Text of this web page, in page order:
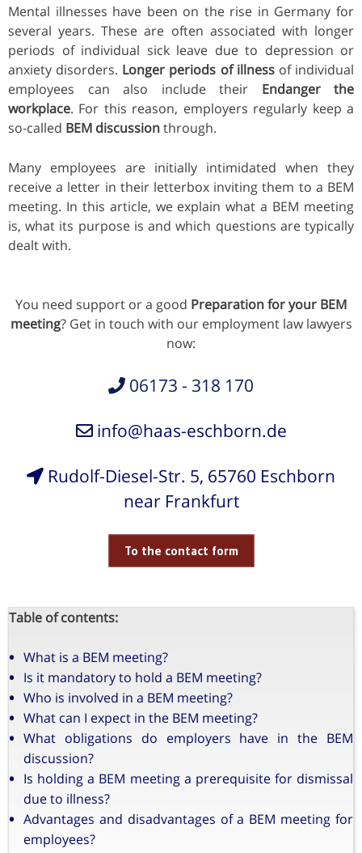
Mental illnesses have been on the rise in Germany for
several years. These are often associated with longer
periods of individual sick leave due to depression or
anxiety disorders. Longer periods of illnessof individual
employees can also include their Endanger the
workplace. For this reason, employers regularly keep a
so-called BEM discussionthrough.
Many employees are initially intimidated when they
receive a letter in their letterbox inviting them to a BEM
meeting. In this article, we explain what a BEM meeting
is, what its purpose is and which questions are typically
dealt with.
You need support or a good Preparation for your BEM
meeting? Get in touch with our employment law lawyers
now:
06173 - 318 170
info@haas-eschborn.de
Rudolf-Diesel-Str. 5, 65760 Eschborn
near Frankfurt
To the contact form
Table of contents:
What is a BEM meeting?
Is it mandatory to hold a BEM meeting?
Who is involved in a BEM meeting?
What can I expect in the BEM meeting?
What obligations do employers have in the BEM
discussion?
Is holding a BEM meeting a prerequisite for dismissal
due to illness?
Advantages and disadvantages of a BEM meeting for
employees?